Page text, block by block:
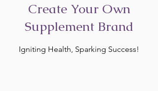
Create Your Own
Supplement Brand
Igniting Health, Sparking Success!